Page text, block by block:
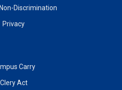
Discrimination
Privacy
Carry
Clery Act